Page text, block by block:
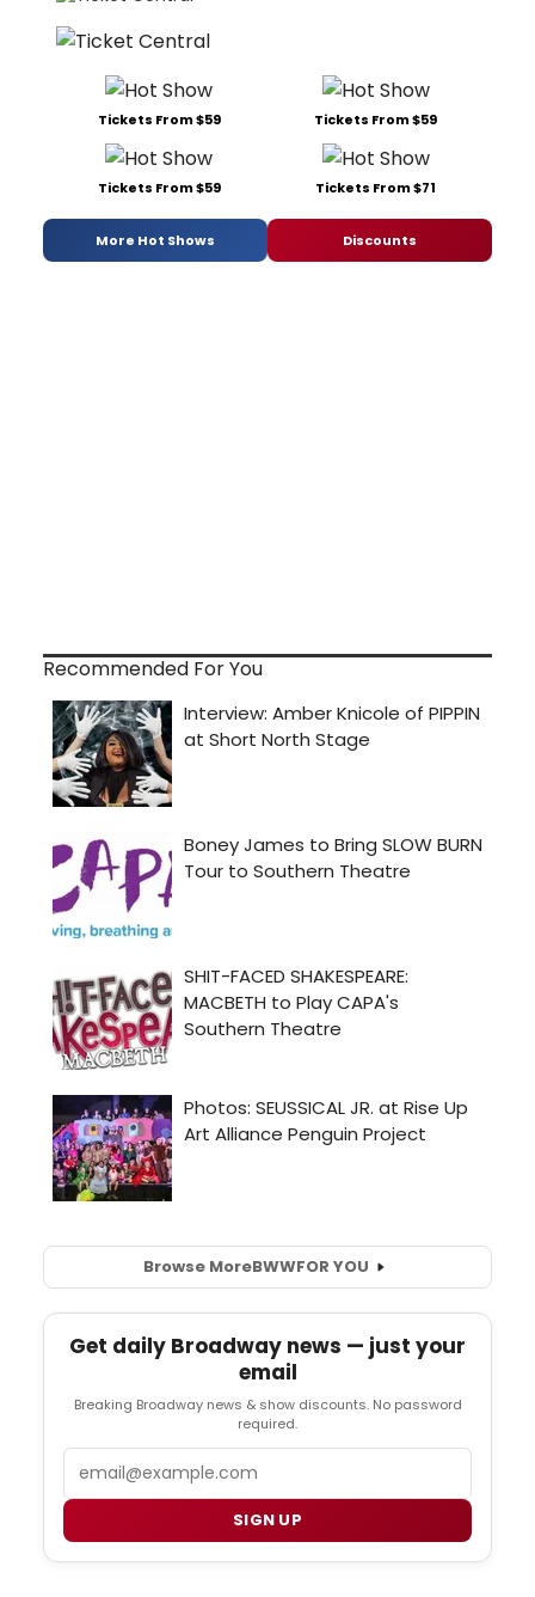
Tickets From $59 Tickets From $59
Tickets From $59 Tickets From $71
More Hot Shows Discounts
Recommended For You
Browse MoreBWWFOR YOU
Get daily Broadway news — just your
email
Breaking Broadway news & show discounts. No password
required.
SIGN UP